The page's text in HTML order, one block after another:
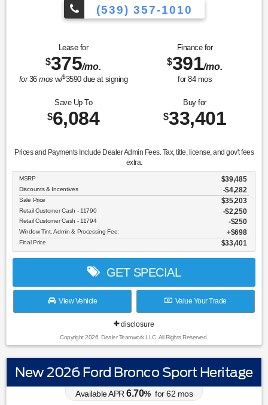
(539) 357-1010
Lease for
$375/mo.
for36mos w/$3590due at signing
Finance for
$391/mo.
for 84mos
Save Up To
$6,084
Buy for
$33,401
Prices and Payments Include Dealer Admin Fees. Tax, title, license, and gov't fees
extra.
MSRP $39,485
Discounts & Incentives -$4,282
Sale Price $35,203
Retail Customer Cash - 11790 $2,250
Retail Customer Cash - 11794 $250
Window Tint, Admin & Processing Fee: $698
Final Price $33,401
GET SPECIAL
View Vehicle Value Your Trade
disclosure
Copyright 2026, Dealer Teamwork LLC. All Rights Reserved.
New 2026 Ford Bronco Sport Heritage
Available APR 6.70% for62 mos